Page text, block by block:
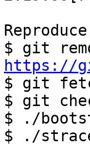
https://
$ git
$ git
$ ./
$ ./